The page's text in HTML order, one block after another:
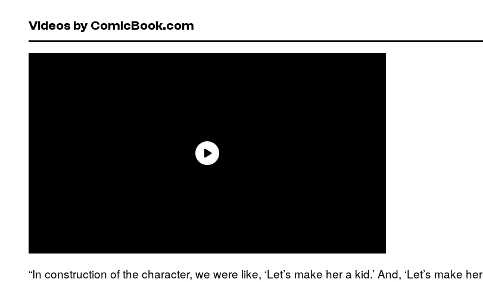
Videos by ComicBook.com
“In construction of the character, we were like, ‘Let’s make her a kid.’ And, ‘Let’s make her